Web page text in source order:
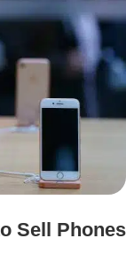
Sell Phones